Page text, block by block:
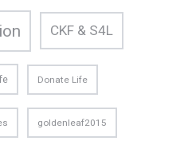
CKF & S4L
Donate Life
goldenleaf2015